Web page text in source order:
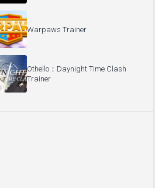
Warpaws Trainer
Othello：Daynight Time Clash
Trainer